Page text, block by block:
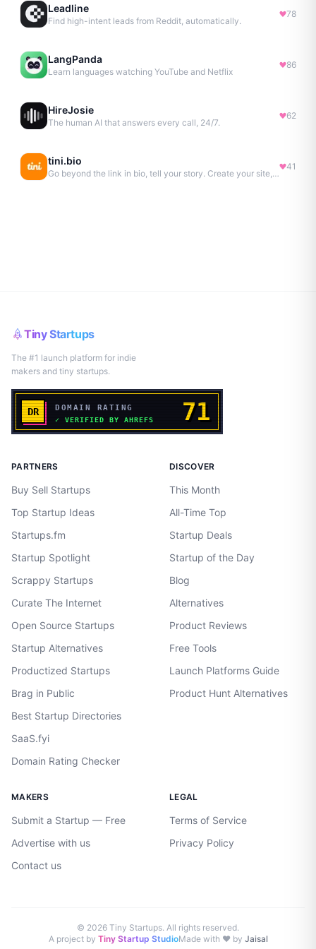
Leadline
Find high-intent leads from Reddit, automatically.
78
LangPanda
Learn languages watching YouTube and Netflix
86
HireJosie
The human AI that answers every call, 24/7.
62
tini.bio
Go beyond the link in bio, tell your story. Create your site, newsletter, portfolio & more.
41
Tiny Startups
The #1 launch platform for indie
makers and tiny startups.
PARTNERS
Buy Sell Startups
Top Startup Ideas
Startups.fm
Startup Spotlight
Scrappy Startups
Curate The Internet
Open Source Startups
Startup Alternatives
Productized Startups
Brag in Public
Best Startup Directories
SaaS.fyi
Domain Rating Checker
DISCOVER
This Month
All-Time Top
Startup Deals
Startup of the Day
Blog
Alternatives
Product Reviews
Free Tools
Launch Platforms Guide
Product Hunt Alternatives
MAKERS
Submit a Startup — Free
Advertise with us
Contact us
LEGAL
Terms of Service
Privacy Policy
© 2026 Tiny Startups. All rights reserved.
A project by Tiny Startup StudioMade with ♥ by Jaisal